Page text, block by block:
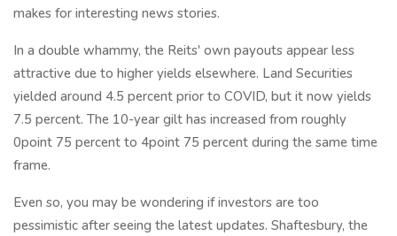
makes for interesting news stories.
In a double whammy, the Reits' own payouts appear less
attractive due to higher yields elsewhere. Land Securities
yielded around 4.5 percent prior to COVID, but it now yields
7.5 percent. The 10-year gilt has increased from roughly
0point 75 percent to 4point 75 percent during the same time
frame.
Even so, you may be wondering if investors are too
pessimistic after seeing the latest updates. Shaftesbury, the